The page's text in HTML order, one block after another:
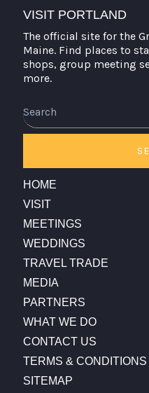
VISIT PORTLAND
The official site for the
Maine. Find places to
shops, group meeting
more.
HOME
VISIT
MEETINGS
WEDDINGS
TRAVEL TRADE
MEDIA
PARTNERS
WHAT WE DO
CONTACT US
TERMS & CONDITIONS
SITEMAP